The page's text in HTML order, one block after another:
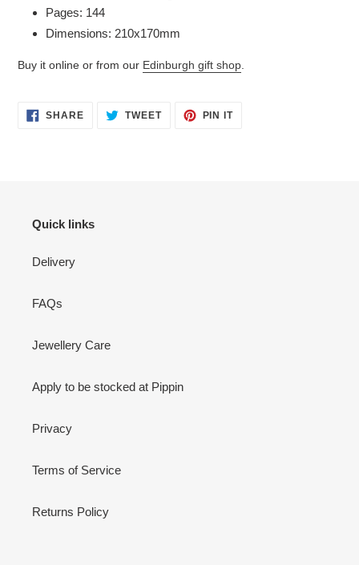
Pages: 144
Dimensions: 210x170mm
Buy it online or from our Edinburgh gift shop
SHARESHARE
ON
TWEETTWEET PIN ITPIN
Quick links
Delivery
FAQs
Jewellery Care
Apply to be stocked at Pippin
Privacy
Terms of Service
Returns Policy